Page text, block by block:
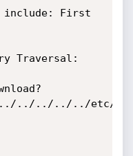
include: First
Traversal:
../../../../etc/